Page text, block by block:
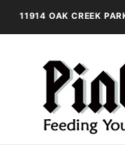
11914 OAK CREEK